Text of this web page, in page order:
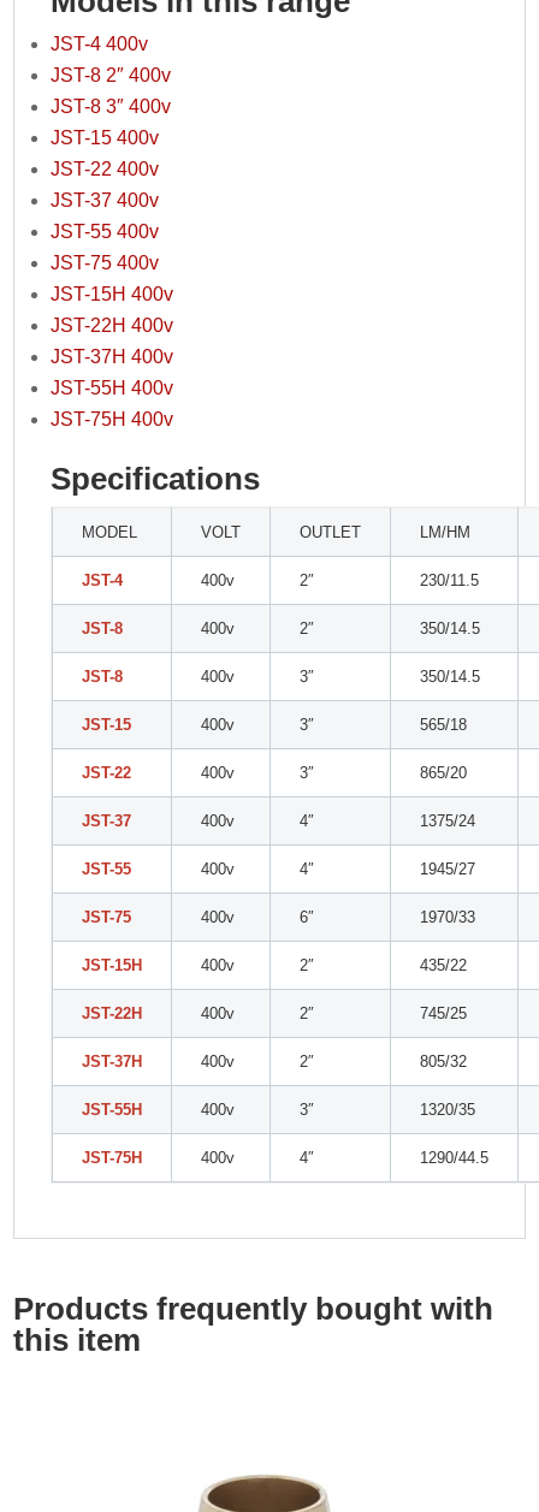
JST-4 400v
JST-8 2″ 400v
JST-8 3″ 400v
JST-15 400v
JST-22 400v
JST-37 400v
JST-55 400v
JST-75 400v
JST-15H 400v
JST-22H 400v
JST-37H 400v
JST-55H 400v
JST-75H 400v
Specifications
MODEL VOLT OUTLET LM/HM
JST-4 400v 2″ 230/11.5
JST-8 400v 2″ 350/14.5
JST-8 400v 3″ 350/14.5
JST-15 400v 3″ 565/18
JST-22 400v 3″ 865/20
JST-37 400v 4″ 1375/24
JST-55 400v 4″ 1945/27
JST-75 400v 6″ 1970/33
JST-15H 400v 2″ 435/22
JST-22H 400v 2″ 745/25
JST-37H 400v 2″ 805/32
JST-55H 400v 3″ 1320/35
JST-75H 400v 4″ 1290/44.5
Products frequently bought with
this item